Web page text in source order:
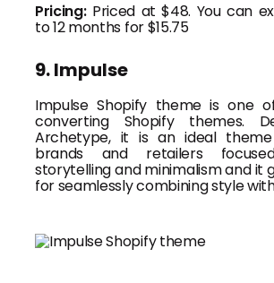
Pricing:Priced at $48. You can
to 12 months for $15.75
9. Impulse
Impulse Shopify theme is one
converting Shopify themes.
Archetype, it is an ideal
brands and retailers
storytelling and minimalism and it
for seamlessly combining style